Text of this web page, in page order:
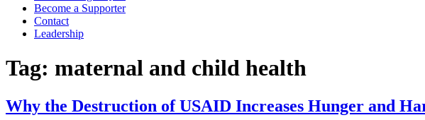
Become a Supporter
Contact
Leadership
Tag: maternal and child health
Why the Destruction of USAID Increases Hunger and